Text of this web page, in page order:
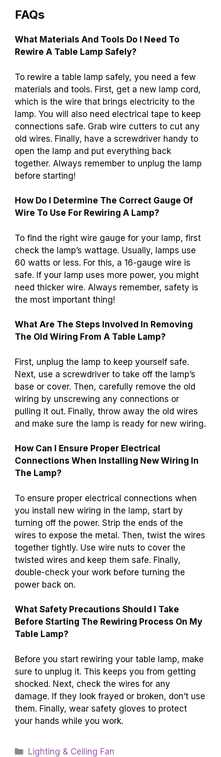
FAQs
What Materials And Tools Do I Need To
Rewire A Table Lamp Safely?
To rewire a table lamp safely, you need a few
materials and tools. First, get a new lamp cord,
which is the wire that brings electricity to the
lamp. You will also need electrical tape to keep
connections safe. Grab wire cutters to cut any
old wires. Finally, have a screwdriver handy to
open the lamp and put everything back
together. Always remember to unplug the lamp
before starting!
How Do I Determine The Correct Gauge Of
Wire To Use For Rewiring A Lamp?
To find the right wire gauge for your lamp, first
check the lamp’s wattage. Usually, lamps use
60 watts or less. For this, a 16-gauge wire is
safe. If your lamp uses more power, you might
need thicker wire. Always remember, safety is
the most important thing!
What Are The Steps Involved In Removing
The Old Wiring From A Table Lamp?
First, unplug the lamp to keep yourself safe.
Next, use a screwdriver to take off the lamp’s
base or cover. Then, carefully remove the old
wiring by unscrewing any connections or
pulling it out. Finally, throw away the old wires
and make sure the lamp is ready for new wiring.
How Can I Ensure Proper Electrical
Connections When Installing New Wiring In
The Lamp?
To ensure proper electrical connections when
you install new wiring in the lamp, start by
turning off the power. Strip the ends of the
wires to expose the metal. Then, twist the wires
together tightly. Use wire nuts to cover the
twisted wires and keep them safe. Finally,
double-check your work before turning the
power back on.
What Safety Precautions Should I Take
Before Starting The Rewiring Process On My
Table Lamp?
Before you start rewiring your table lamp, make
sure to unplug it. This keeps you from getting
shocked. Next, check the wires for any
damage. If they look frayed or broken, don’t use
them. Finally, wear safety gloves to protect
your hands while you work.
Categories
Lighting & Ceiling Fan